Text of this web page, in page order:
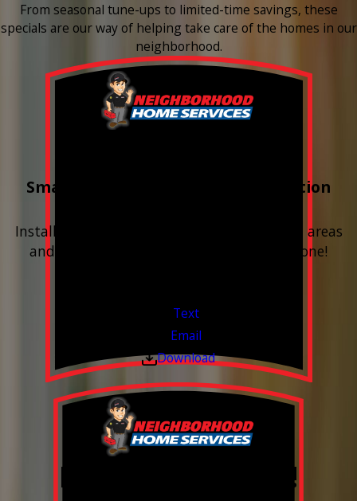
From seasonal tune-ups to limited-time savings, these
specials are our way of helping take care of the homes in our
neighborhood.
Smart Water Shutoff & Leak-Detection
Install next to any questionable or problem areas
and have the alerts sent right to your phone!
Text
Email
Download
Free Year of Salt!